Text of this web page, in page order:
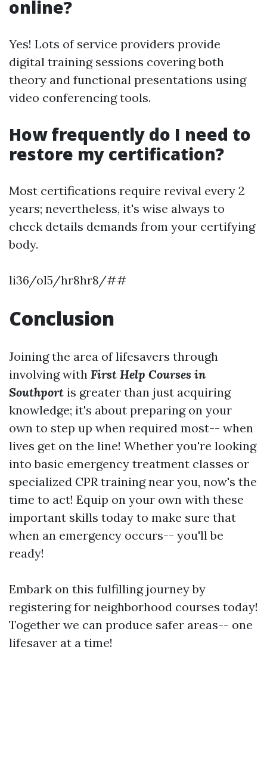
online?
Yes! Lots of service providers provide
digital training sessions covering both
theory and functional presentations using
video conferencing tools.
How frequently do I need to
restore my certification?
Most certifications require revival every 2
years; nevertheless, it's wise always to
check details demands from your certifying
body.
li36/ol5/hr8hr8/##
Conclusion
Joining the area of lifesavers through
involving with First Help Courses in
Southport is greater than just acquiring
knowledge; it's about preparing on your
own to step up when required most-- when
lives get on the line! Whether you're looking
into basic emergency treatment classes or
specialized CPR training near you, now's the
time to act! Equip on your own with these
important skills today to make sure that
when an emergency occurs-- you'll be
ready!
Embark on this fulfilling journey by
registering for neighborhood courses today!
Together we can produce safer areas-- one
lifesaver at a time!